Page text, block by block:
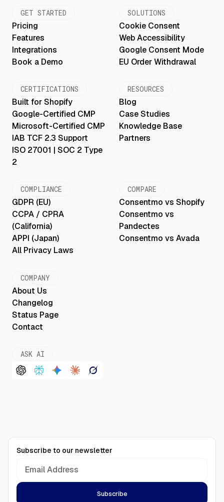
GET STARTED
Pricing
Features
Integrations
Book a Demo
SOLUTIONS
Cookie Consent
Web Accessibility
Google Consent Mode
EU Order Withdrawal
CERTIFICATIONS
Built for Shopify
Google-Certified CMP
Microsoft-Certified CMP
IAB TCF 2.3 Support
ISO 27001 | SOC 2 Type
2
RESOURCES
Blog
Case Studies
Knowledge Base
Partners
COMPLIANCE
GDPR (EU)
CCPA / CPRA
(California)
APPI (Japan)
All Privacy Laws
COMPARE
Consentmo vs Shopify
Consentmo vs
Pandectes
Consentmo vs Avada
COMPANY
About Us
Changelog
Status Page
Contact
ASK AI
Subscribe to our newsletter